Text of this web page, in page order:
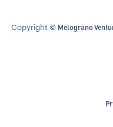
Copyright © Melograno